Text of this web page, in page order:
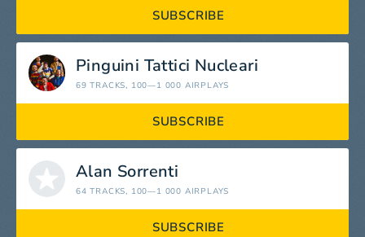
SUBSCRIBE
Pinguini Tattici Nucleari
69 TRACKS, 100—1 000 AIRPLAYS
SUBSCRIBE
Alan Sorrenti
64 TRACKS, 100—1 000 AIRPLAYS
SUBSCRIBE